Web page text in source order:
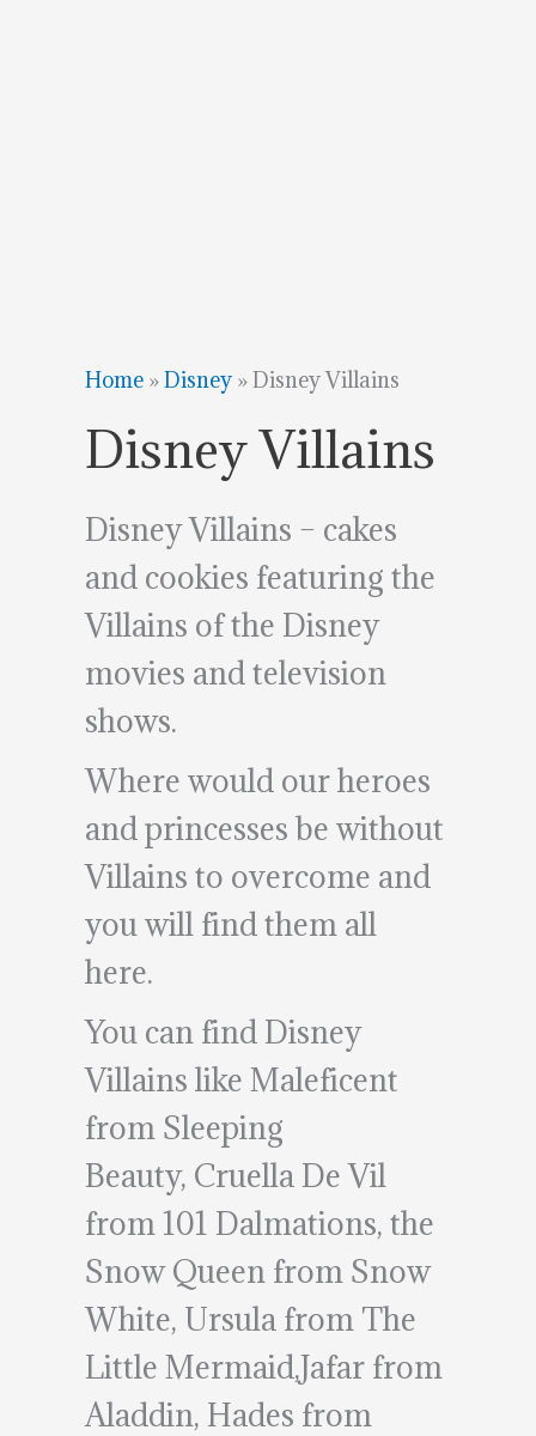
Home »Disney »Disney Villains
Disney Villains
Disney Villains – cakes
and cookies featuring the
Villains of the Disney
movies and television
shows.
Where would our heroes
and princesses be without
Villains to overcome and
you will find them all
here.
You can find Disney
Villains like Maleficent
from Sleeping
Beauty, Cruella De Vil
from 101 Dalmations, the
Snow Queen from Snow
White, Ursula from The
Little Mermaid,Jafar from
Aladdin, Hades from